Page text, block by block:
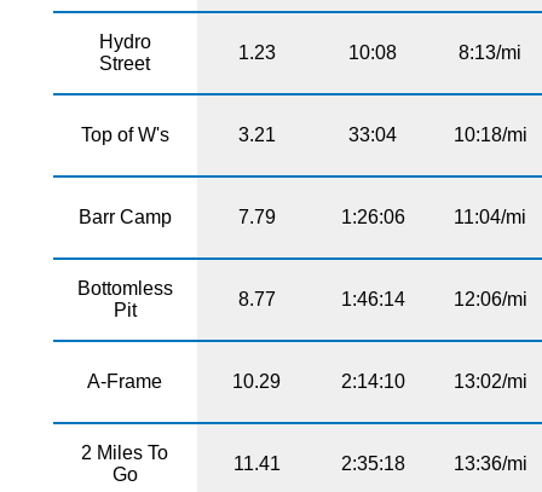
Hydro
Street
1.23 10:08 8:13/mi
Top of W's 3.21 33:04 10:18/mi
Barr Camp 7.79 1:26:06 11:04/mi
Bottomless
Pit
8.77 1:46:14 12:06/mi
A-Frame 10.29 2:14:10 13:02/mi
2 Miles To
Go
11.41 2:35:18 13:36/mi